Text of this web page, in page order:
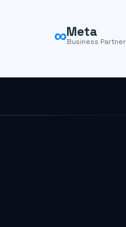
∞Meta
Business Partner